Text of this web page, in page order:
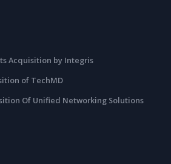
Acquisition by Integris
of TechMD
Of Unified Networking Solutions